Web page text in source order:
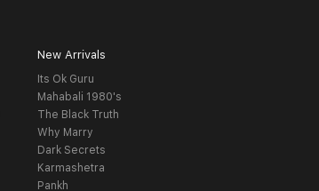
New Arrivals
Its Ok Guru
Mahabali 1980's
The Black Truth
Why Marry
Dark Secrets
Karmashetra
Pankh